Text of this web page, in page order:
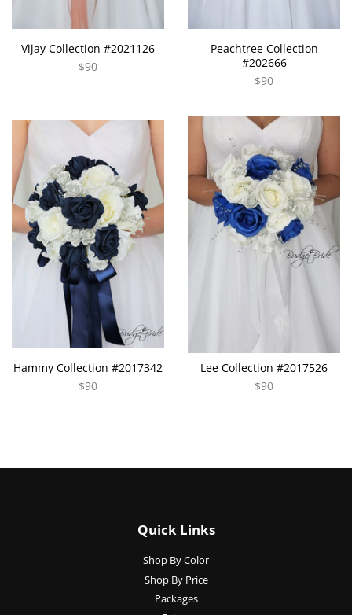
Vijay Collection #2021126
$90
Peachtree Collection
#202666
$90
Hammy Collection #2017342
$90
Lee Collection #2017526
$90
Quick Links
Shop By Color
Shop By Price
Packages